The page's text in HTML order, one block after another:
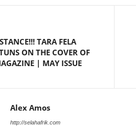
TARA FELA
ON THE COVER OF
| MAY ISSUE
Alex Amos
http://selahafrik.com